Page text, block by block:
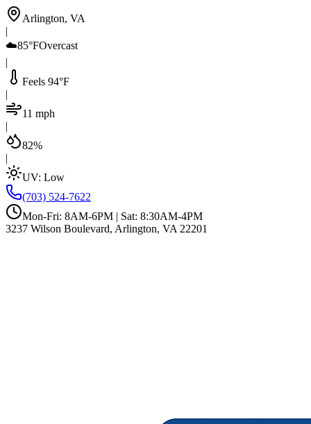
Arlington, VA
|
☁️85°FOvercast
|
Feels 94°F
|
11 mph
|
82%
|
UV: Low
(703) 524-7622
Mon-Fri: 8AM-6PM | Sat: 8:30AM-4PM
3237 Wilson Boulevard, Arlington, VA 22201